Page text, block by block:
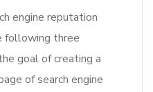
engine reputation
following three
goal of creating a
of search engine